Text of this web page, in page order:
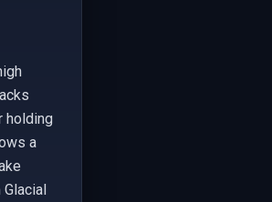
holding
a